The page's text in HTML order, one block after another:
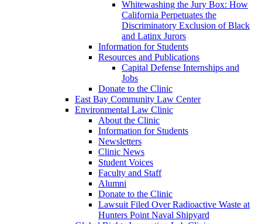
Whitewashing the Jury Box: How
California Perpetuates the
Discriminatory Exclusion of Black
and Latinx Jurors
Information for Students
Resources and Publications
Capital Defense Internships and
Jobs
Donate to the Clinic
East Bay Community Law Center
Environmental Law Clinic
About the Clinic
Information for Students
Newsletters
Clinic News
Student Voices
Faculty and Staff
Alumni
Donate to the Clinic
Lawsuit Filed Over Radioactive Waste at
Hunters Point Naval Shipyard